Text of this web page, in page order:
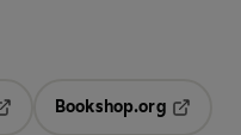
Opens in a new tab
Bookshop.org